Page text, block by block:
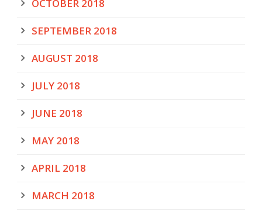
OCTOBER 2018
SEPTEMBER 2018
AUGUST 2018
JULY 2018
JUNE 2018
MAY 2018
APRIL 2018
MARCH 2018